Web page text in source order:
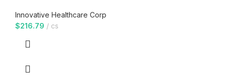
Innovative Healthcare Corp
$216.79 cs